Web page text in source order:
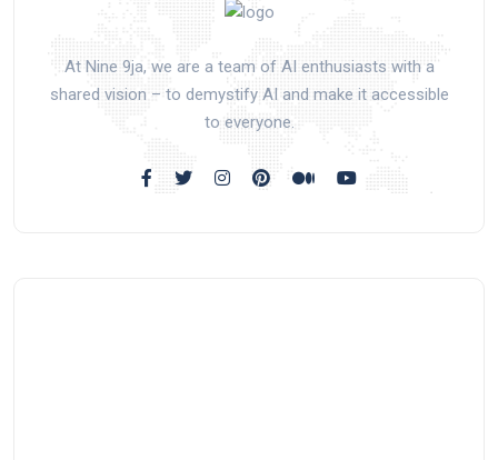
At Nine 9ja, we are a team of AI enthusiasts with a
shared vision – to demystify AI and make it accessible
to everyone.